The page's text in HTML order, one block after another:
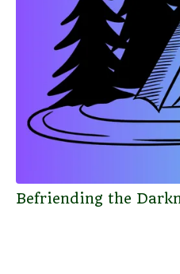
Befriending the